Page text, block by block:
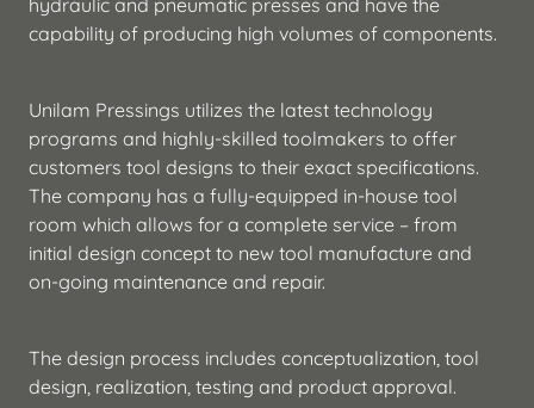
hydraulic and pneumatic presses and have the
capability of producing high volumes of components.
Unilam Pressings utilizes the latest technology
programs and highly-skilled toolmakers to offer
customers tool designs to their exact specifications.
The company has a fully-equipped in-house tool
room which allows for a complete service – from
initial design concept to new tool manufacture and
on-going maintenance and repair.
The design process includes conceptualization, tool
design, realization, testing and product approval.